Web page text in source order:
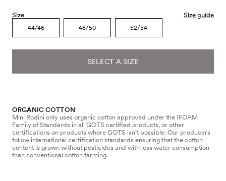
Size Size guide
44/46 48/50 52/54
SELECT A SIZE
ORGANIC COTTON
Mini Rodini only uses organic cotton approved under the IFOAM
Family of Standards in all GOTS certified products, or other
certifications on products where GOTS isn’t possible. Our producers
follow international certification standards ensuring that the cotton
content is grown without pesticides and with less water consumption
than conventional cotton farming.